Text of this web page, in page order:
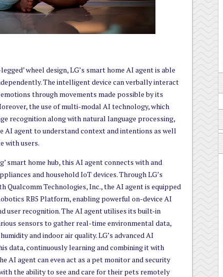
wheel design, LG’s smart home AI agent is able
The intelligent device can verbally interact
through movements made possible by its
the use of multi-modal AI technology, which
recognition along with natural language processing,
AI agent to understand context and intentions as well
with users.
smart home hub, this AI agent connects with and
and household IoT devices. Through LG’s
Qualcomm Technologies, Inc., the AI agent is equipped
RB5 Platform, enabling powerful on-device AI
user recognition. The AI agent utilises its built-in
sensors to gather real-time environmental data,
and indoor air quality. LG’s advanced AI
data, continuously learning and combining it with
AI agent can even act as a pet monitor and security
the ability to see and care for their pets remotely